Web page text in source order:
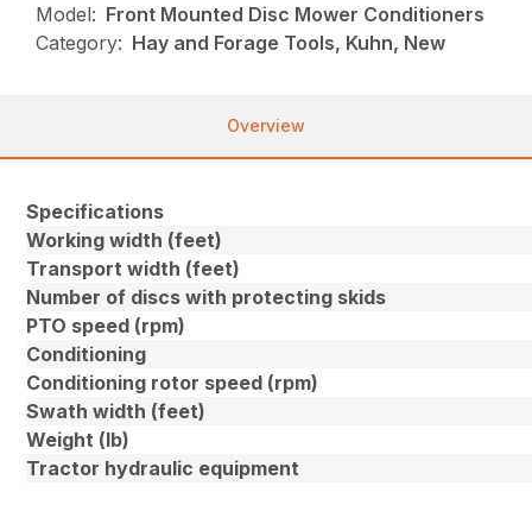
Model: Front Mounted Disc Mower Conditioners
Category: Hay and Forage Tools, Kuhn, New
Overview
Specifications
Working width (feet)
Transport width (feet)
Number of discs with protecting skids
PTO speed (rpm)
Conditioning
Conditioning rotor speed (rpm)
Swath width (feet)
Weight (lb)
Tractor hydraulic equipment